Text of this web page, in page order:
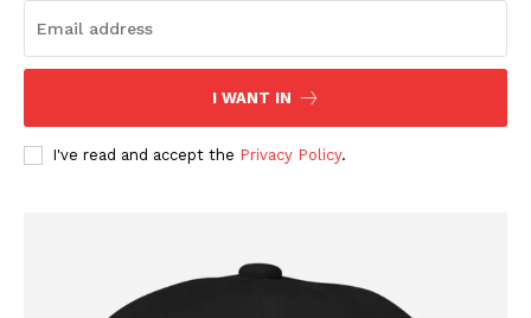
I WANT IN
I've read and accept the Privacy Policy.